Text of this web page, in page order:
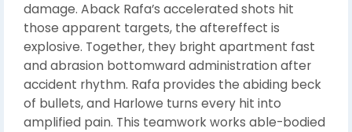
damage. Aback Rafa’s accelerated shots hit
those apparent targets, the aftereffect is
explosive. Together, they bright apartment fast
and abrasion bottomward administration after
accident rhythm. Rafa provides the abiding beck
of bullets, and Harlowe turns every hit into
amplified pain. This teamwork works able-bodied